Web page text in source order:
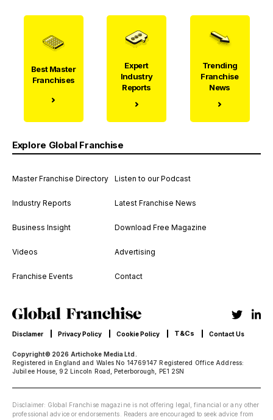
Best Master
Franchises
Expert
Industry
Reports
Trending
Franchise
News
Explore Global Franchise
Master Franchise Directory
Industry Reports
Business Insight
Videos
Franchise Events
Listen to our Podcast
Latest Franchise News
Download Free Magazine
Advertising
Contact
Copyright© 2026 Artichoke Media Ltd.
Registered in England and Wales No 14769147 Registered Office Address:
Jubilee House, 92 Lincoln Road, Peterborough, PE1 2SN
Disclamer Privacy Policy Cookie Policy T&Cs Contact Us
Disclaimer: Global Franchise magazine is not offering legal, financial or any other
professional advice or endorsements. Readers are encouraged to seek advice from